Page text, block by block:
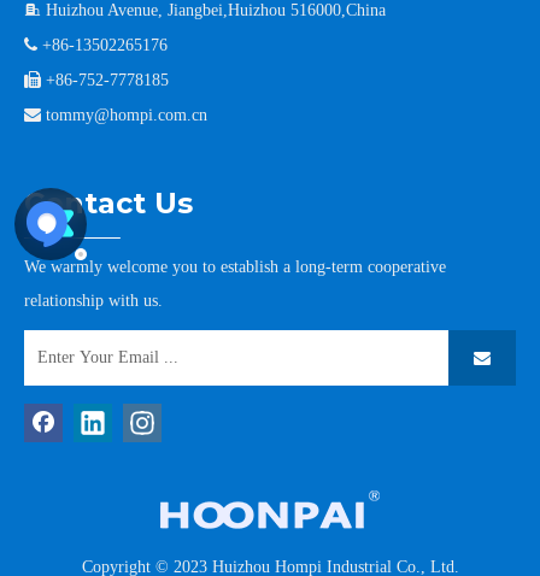
 Huizhou Avenue, Jiangbei,Huizhou 516000,China
 +86-13502265176
 +86-752-7778185
 tommy@hompi.com.cn
Contact Us
We warmly welcome you to establish a long-term cooperative
relationship with us.
Copyright © 2023 Huizhou Hompi Industrial Co., Ltd.